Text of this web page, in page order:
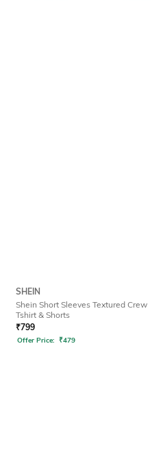
SHEIN
Shein Short Sleeves Textured Crew
Tshirt & Shorts
₹799
Offer Price: ₹479